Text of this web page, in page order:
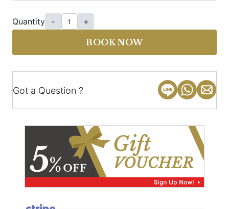
Quantity - +
BOOK NOW
Got a Question ?